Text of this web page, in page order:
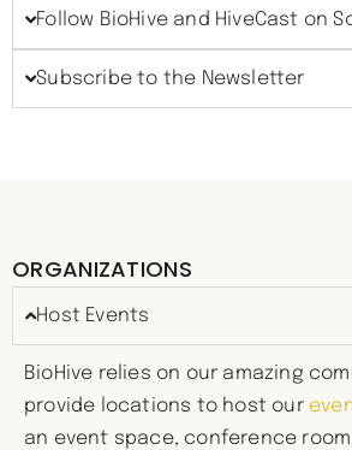
Follow BioHive and HiveCast on
Subscribe to the Newsletter
ORGANIZATIONS
Host Events
BioHive relies on our amazing
provide locations to host our
an event space, conference